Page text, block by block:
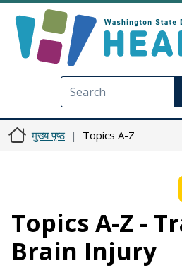
मुख्य पृष्ठ Topics A-Z
Topics A-Z -
Brain Injury